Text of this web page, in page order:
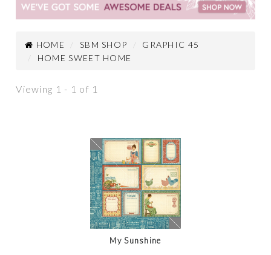
HOME SBM SHOP
GRAPHIC 45
HOME SWEET HOME
Viewing 1 - 1 of 1
My Sunshine